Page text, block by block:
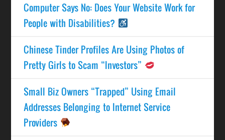
Computer Says No: Does Your Website Work for
People with Disabilities?
Chinese Tinder Profiles Are Using Photos of
Pretty Girls to Scam “Investors”
Small Biz Owners “Trapped” Using Email
Addresses Belonging to Internet Service
Providers